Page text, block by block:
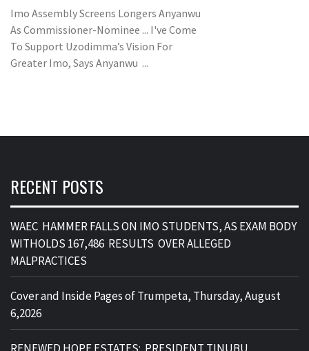
Imo Assembly Screens Longers Anyanwu
As Commissioner-Nominee ... I've Come
To Support Uzodimma’s Vision For
Greater Imo, Says Anyanwu ...
RECENT POSTS
WAEC HAMMER FALLS ON IMO STUDENTS, AS EXAM BODY
WITHOLDS 167,486 RESULTS OVER ALLEGED
MALPRACTICES
Cover and Inside Pages of Trumpeta, Thursday, August
6,2026